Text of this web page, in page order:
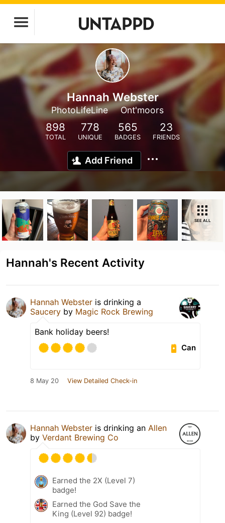
Hannah Webster
PhotoLifeLine Ont'moors
898
TOTAL
778
UNIQUE
565
BADGES
23
FRIENDS
Add Friend
SEE ALL
Hannah's Recent Activity
Hannah Webster is drinking a
Saucery by Magic Rock Brewing
Bank holiday beers!
Can
8 May 20 View Detailed Check-in
Hannah Webster is drinking an Allen
by Verdant Brewing Co
Earned the 2X (Level 7)
badge!
Earned the God Save the
King (Level 92) badge!